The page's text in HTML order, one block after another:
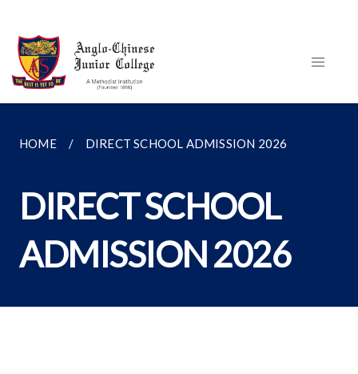
HOME DIRECT SCHOOL ADMISSION 2026
DIRECT SCHOOL
ADMISSION 2026